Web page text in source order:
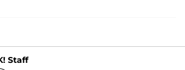
Staff